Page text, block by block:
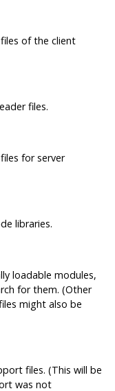
of the client
files.
for server
libraries.
loadable modules,
for them. (Other
might also be
files. (This will be
was not